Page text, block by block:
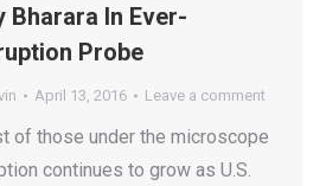
Bharara In Ever-
Probe
April 13, 2016 Leave a comment
of those under the microscope
continues to grow as U.S.